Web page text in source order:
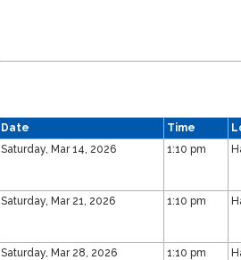
Date Time
Saturday, Mar 14, 2026
1:10 pm
Saturday, Mar 21, 2026
1:10 pm
Saturday, Mar 28, 2026
1:10 pm